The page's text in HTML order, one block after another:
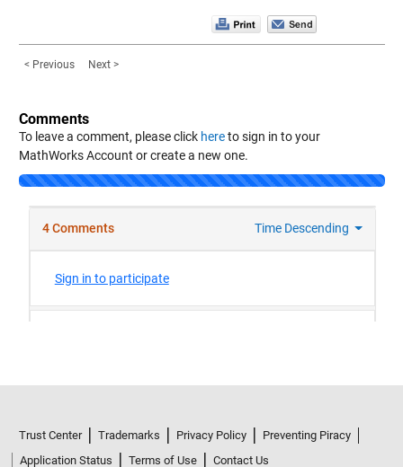
< Previous Next >
Comments
To leave a comment, please click hereto sign in to your
MathWorks Account or create a new one.
Application Status
Terms of Use
Contact Us